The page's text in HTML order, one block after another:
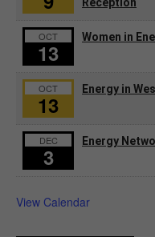
OCT
13
Women in
OCT
13
Energy in
DEC
3
Energy
View Calendar